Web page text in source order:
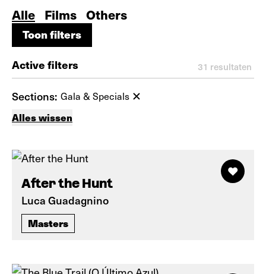
Alle Films Others
Toon filters
Toon filters
Active filters 31 resultaten
Sections: Gala & Specials
Alles wissen
After the Hunt
Luca Guadagnino
Masters